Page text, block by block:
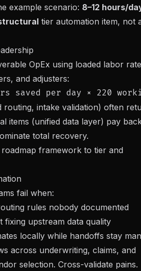
example scenario: 8–12 hours/
tier automation item, not
OpEx using loaded labor
and adjusters:
routing, intake validation) often
items (unified data layer) pay
total recovery.
framework to tier and
fail when:
rules nobody documented
fixing upstream data quality
locally while handoffs stay
across underwriting, claims, and
selection. Cross-validate pains.